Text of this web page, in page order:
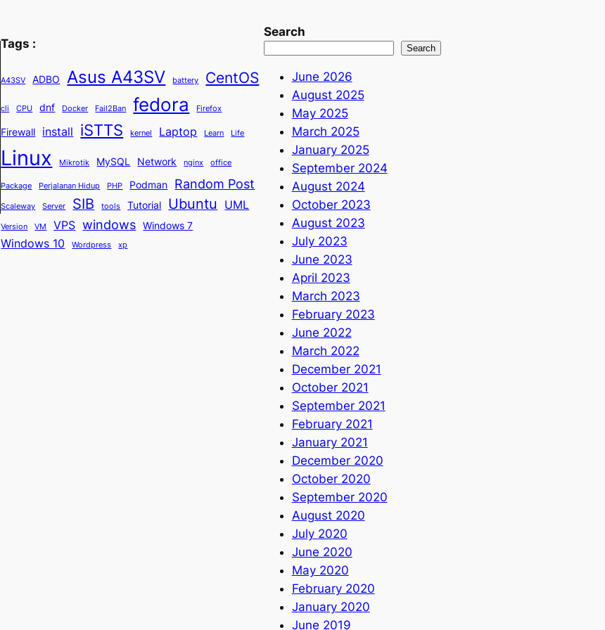
Tags :
A43SV ADBO Asus A43SV battery CentOS
cli CPU dnf Docker Fail2Ban fedora Firefox
Firewall install iSTTS kernel Laptop Learn Life
Linux Mikrotik MySQL Network nginx office
Package Perjalanan Hidup PHP Podman Random Post
Scaleway Server SIB tools Tutorial Ubuntu UML
Version VM VPS windows Windows 7
Windows 10 Wordpress xp
Search
Search
June 2026
August 2025
May 2025
March 2025
January 2025
September 2024
August 2024
October 2023
August 2023
July 2023
June 2023
April 2023
March 2023
February 2023
June 2022
March 2022
December 2021
October 2021
September 2021
February 2021
January 2021
December 2020
October 2020
September 2020
August 2020
July 2020
June 2020
May 2020
February 2020
January 2020
June 2019